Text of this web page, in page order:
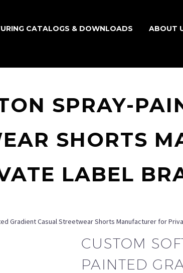
CATALOGS & DOWNLOADS ABOUT
SPRAY-
SHORTS
LABEL
Gradient Casual Streetwear Shorts Manufacturer for
CUSTOM
PAINTED